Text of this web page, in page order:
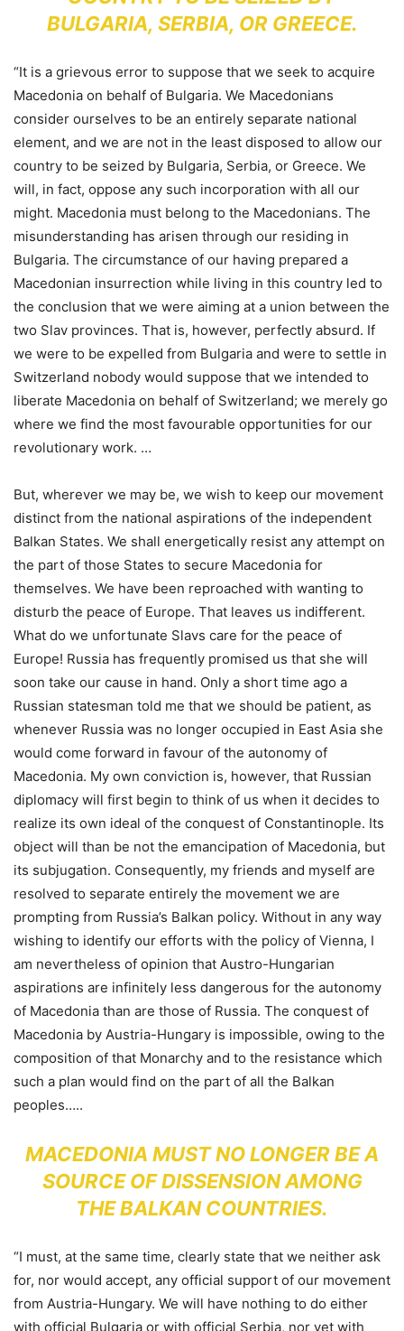
BULGARIA, SERBIA, OR GREECE.
“It is a grievous error to suppose that we seek to acquire
Macedonia on behalf of Bulgaria. We Macedonians
consider ourselves to be an entirely separate national
element, and we are not in the least disposed to allow our
country to be seized by Bulgaria, Serbia, or Greece. We
will, in fact, oppose any such incorporation with all our
might. Macedonia must belong to the Macedonians. The
misunderstanding has arisen through our residing in
Bulgaria. The circumstance of our having prepared a
Macedonian insurrection while living in this country led to
the conclusion that we were aiming at a union between the
two Slav provinces. That is, however, perfectly absurd. If
we were to be expelled from Bulgaria and were to settle in
Switzerland nobody would suppose that we intended to
liberate Macedonia on behalf of Switzerland; we merely go
where we find the most favourable opportunities for our
revolutionary work. …
But, wherever we may be, we wish to keep our movement
distinct from the national aspirations of the independent
Balkan States. We shall energetically resist any attempt on
the part of those States to secure Macedonia for
themselves. We have been reproached with wanting to
disturb the peace of Europe. That leaves us indifferent.
What do we unfortunate Slavs care for the peace of
Europe! Russia has frequently promised us that she will
soon take our cause in hand. Only a short time ago a
Russian statesman told me that we should be patient, as
whenever Russia was no longer occupied in East Asia she
would come forward in favour of the autonomy of
Macedonia. My own conviction is, however, that Russian
diplomacy will first begin to think of us when it decides to
realize its own ideal of the conquest of Constantinople. Its
object will than be not the emancipation of Macedonia, but
its subjugation. Consequently, my friends and myself are
resolved to separate entirely the movement we are
prompting from Russia’s Balkan policy. Without in any way
wishing to identify our efforts with the policy of Vienna, I
am nevertheless of opinion that Austro-Hungarian
aspirations are infinitely less dangerous for the autonomy
of Macedonia than are those of Russia. The conquest of
Macedonia by Austria-Hungary is impossible, owing to the
composition of that Monarchy and to the resistance which
such a plan would find on the part of all the Balkan
peoples…..
MACEDONIA MUST NO LONGER BE A
SOURCE OF DISSENSION AMONG
THE BALKAN COUNTRIES.
“I must, at the same time, clearly state that we neither ask
for, nor would accept, any official support of our movement
from Austria-Hungary. We will have nothing to do either
with official Bulgaria or with official Serbia, nor yet with